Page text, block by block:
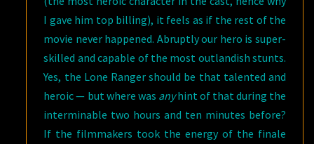
I gave him top billing), it feels as if the rest of the
movie never happened. Abruptly our hero is super-
skilled and capable of the most outlandish stunts.
Yes, the Lone Ranger should be that talented and
heroic — but where was anyhint of that during the
interminable two hours and ten minutes before?
If the filmmakers took the energy of the finale